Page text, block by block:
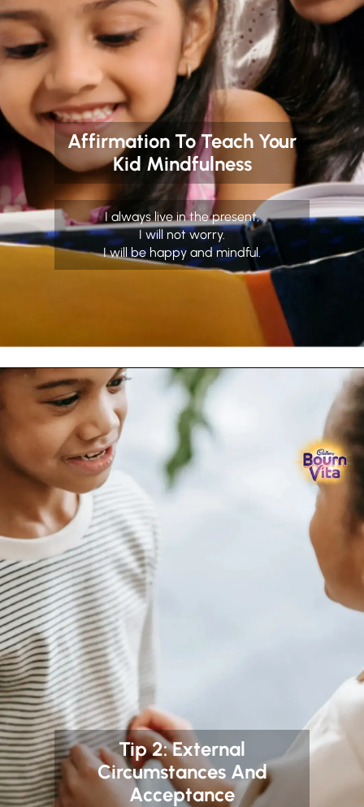
Affirmation To Teach Your
Kid Mindfulness
I always live in the present,
I will not worry.
I will be happy and mindful.
Tip 2: External
Circumstances And
Acceptance